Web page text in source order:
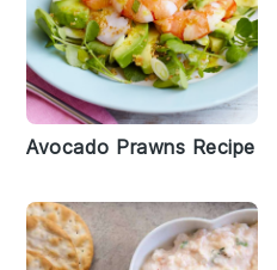
Avocado Prawns Recipe